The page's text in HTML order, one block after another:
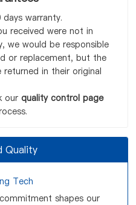
warranty.
received were not in
we would be responsible
or replacement, but the
in their original
our quality control page
Quality
Tech
shapes our